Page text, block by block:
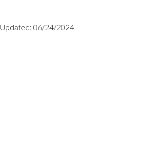
Updated: 06/24/2024